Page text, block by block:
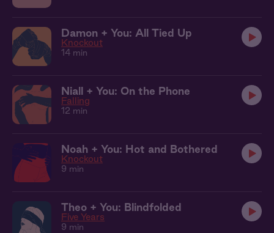
Damon + You: All Tied Up
Knockout
14 min
Niall + You: On the Phone
Falling
12 min
Noah + You: Hot and Bothered
Knockout
9 min
Theo + You: Blindfolded
Five Years
9 min